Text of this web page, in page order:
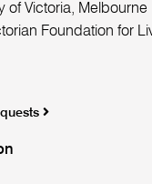
of Victoria, Melbourne
Foundation for